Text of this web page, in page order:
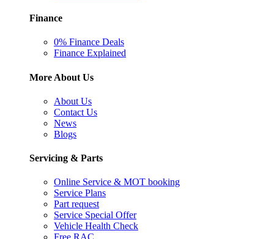
Finance
0% Finance Deals
Finance Explained
More About Us
About Us
Contact Us
News
Blogs
Servicing & Parts
Online Service & MOT booking
Service Plans
Part request
Service Special Offer
Vehicle Health Check